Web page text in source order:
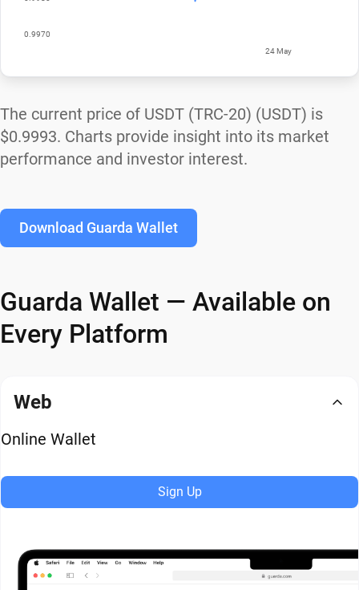
The current price of USDT (TRC-20) (USDT) is
$0.9993. Charts provide insight into its market
performance and investor interest.
Download Guarda Wallet
Guarda Wallet — Available on
Every Platform
Web
Online Wallet
Sign Up